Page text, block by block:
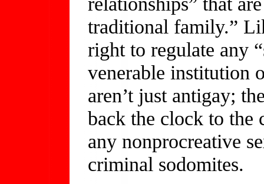
traditional family.”
right to regulate any
venerable institution
aren’t just antigay;
back the clock to the
any nonprocreative
criminal sodomites.